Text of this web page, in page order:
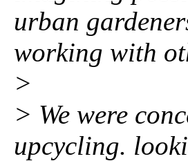
urban
working with
>
> We were
upcycling.